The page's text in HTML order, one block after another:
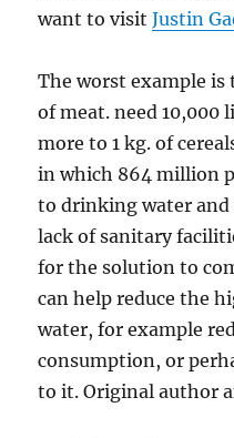
want to visitJustin
The worst example is
of meat. need 10,000
more to 1 kg. of
in which 864 million
to drinking water
lack of sanitary
for the solution to
can help reduce the
water, for example
consumption, or
to it. Original author